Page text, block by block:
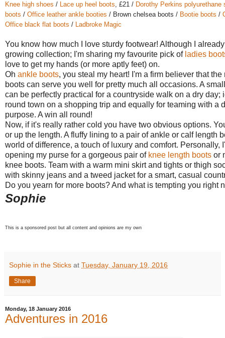
Knee high shoes / Lace up heel boots, £21 / Dorothy Perkins polyurethane
boots / Office leather ankle booties / Brown chelsea boots / Bootie boots /
Office black flat boots / Ladbroke Magic
You know how much I love sturdy footwear! Although I
growing collection; I'm sharing my favourite pick of ladies
love to get my hands (or more aptly feet) on.
Oh ankle boots, you steal my heart! I'm a firm believer that
boots can serve you well for pretty much all occasions. A
can be perfectly practical for a countryside walk on a dry day;
round town on a shopping trip and equally for teaming with a
purpose. A win all round!
Now, if it's really rather cold you have two obvious options.
or up the length. A fluffy lining to a pair of ankle or calf length
world of difference, a touch of luxury and comfort. Personally,
opening my purse for a gorgeous pair of knee length boots or
knee boots. Team with a warm mini skirt and tights or thigh
with skinny jeans and a tweed jacket for a smart, casual
Do you yearn for more boots? And what is tempting you right
Sophie
This is a sponsored post but all content and opinions are my own
Sophie in the Sticks at Tuesday, January 19, 2016
Share
Monday, 18 January 2016
Adventures in 2016